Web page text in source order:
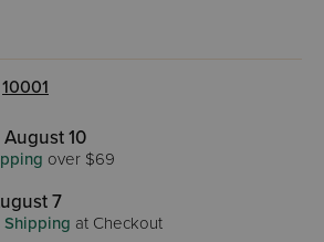
10001
10
over $69
7
Shipping at Checkout